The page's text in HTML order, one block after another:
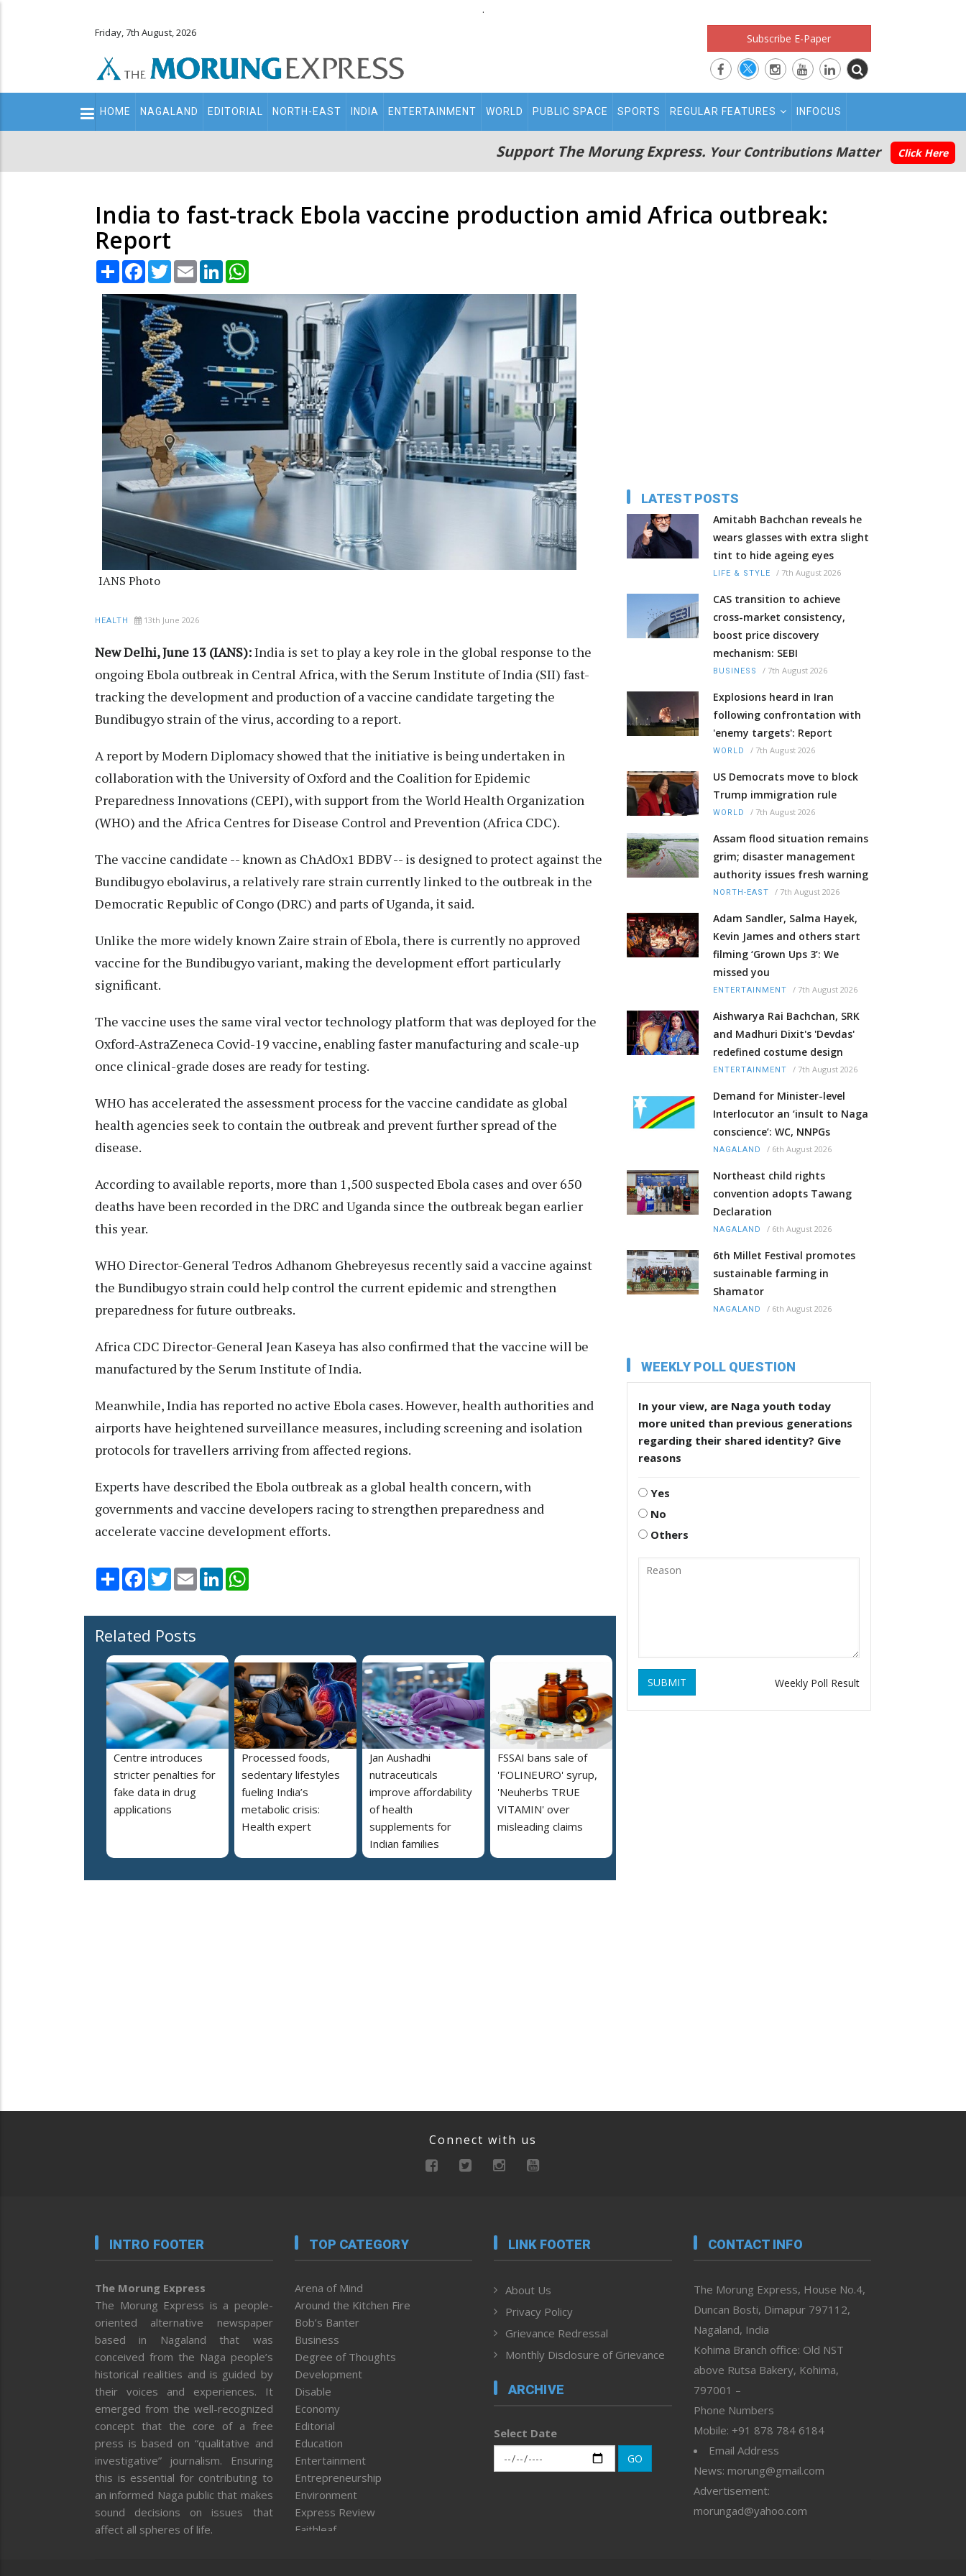
.
Friday, 7th August, 2026 Subscribe E-Paper
Main
navigation
HOME NAGALAND EDITORIAL NORTH-EAST INDIA ENTERTAINMENT WORLD PUBLIC SPACE SPORTS REGULAR FEATURES INFOCUS
Support The Morung Express. Your Contributions Matter Click Here
India to fast-track Ebola vaccine production amid Africa outbreak:
Report
Share Facebook
TwitterEmail LinkedIn
IANS Photo
HEALTH 13th June 2026
New Delhi, June 13 (IANS):India is set to play a key role in the global response to the
ongoing Ebola outbreak in Central Africa, with the Serum Institute of India (SII) fast-
tracking the development and production of a vaccine candidate targeting the
Bundibugyo strain of the virus, according to a report.
A report by Modern Diplomacy showed that the initiative is being undertaken in
collaboration with the University of Oxford and the Coalition for Epidemic
Preparedness Innovations (CEPI), with support from the World Health Organization
(WHO) and the Africa Centres for Disease Control and Prevention (Africa CDC).
The vaccine candidate -- known as ChAdOx1 BDBV -- is designed to protect against the
Bundibugyo ebolavirus, a relatively rare strain currently linked to the outbreak in the
Democratic Republic of Congo (DRC) and parts of Uganda, it said.
Unlike the more widely known Zaire strain of Ebola, there is currently no approved
vaccine for the Bundibugyo variant, making the development effort particularly
significant.
The vaccine uses the same viral vector technology platform that was deployed for the
Oxford-AstraZeneca Covid-19 vaccine, enabling faster manufacturing and scale-up
once clinical-grade doses are ready for testing.
WHO has accelerated the assessment process for the vaccine candidate as global
health agencies seek to contain the outbreak and prevent further spread of the
disease.
According to available reports, more than 1,500 suspected Ebola cases and over 650
deaths have been recorded in the DRC and Uganda since the outbreak began earlier
this year.
WHO Director-General Tedros Adhanom Ghebreyesus recently said a vaccine against
the Bundibugyo strain could help control the current epidemic and strengthen
preparedness for future outbreaks.
Africa CDC Director-General Jean Kaseya has also confirmed that the vaccine will be
manufactured by the Serum Institute of India.
Meanwhile, India has reported no active Ebola cases. However, health authorities and
airports have heightened surveillance measures, including screening and isolation
protocols for travellers arriving from affected regions.
Experts have described the Ebola outbreak as a global health concern, with
governments and vaccine developers racing to strengthen preparedness and
accelerate vaccine development efforts.
Share Facebook
TwitterEmail LinkedIn
Related Posts
Centre introduces
stricter penalties for
fake data in drug
applications
Processed foods,
sedentary lifestyles
fueling India’s
metabolic crisis:
Health expert
Jan Aushadhi
nutraceuticals
improve affordability
of health
supplements for
Indian families
FSSAI bans sale of
'FOLINEURO' syrup,
'Neuherbs TRUE
VITAMIN' over
misleading claims
LATEST POSTS
Amitabh Bachchan reveals he
wears glasses with extra slight
tint to hide ageing eyes
LIFE & STYLE / 7th August 2026
CAS transition to achieve
cross-market consistency,
boost price discovery
mechanism: SEBI
BUSINESS / 7th August 2026
Explosions heard in Iran
following confrontation with
'enemy targets': Report
WORLD / 7th August 2026
US Democrats move to block
Trump immigration rule
WORLD / 7th August 2026
Assam flood situation remains
grim; disaster management
authority issues fresh warning
NORTH-EAST / 7th August 2026
Adam Sandler, Salma Hayek,
Kevin James and others start
filming ‘Grown Ups 3’: We
missed you
ENTERTAINMENT / 7th August 2026
Aishwarya Rai Bachchan, SRK
and Madhuri Dixit's 'Devdas'
redefined costume design
ENTERTAINMENT / 7th August 2026
Demand for Minister-level
Interlocutor an ‘insult to Naga
conscience’: WC, NNPGs
NAGALAND / 6th August 2026
Northeast child rights
convention adopts Tawang
Declaration
NAGALAND / 6th August 2026
6th Millet Festival promotes
sustainable farming in
Shamator
NAGALAND / 6th August 2026
WEEKLY POLL QUESTION
In your view, are Naga youth today
more united than previous generations
regarding their shared identity? Give
reasons
Yes
No
Others
SUBMIT Weekly Poll Result
Connect with us
INTRO FOOTER
The Morung Express
The Morung Express is a people-
oriented alternative newspaper
based in Nagaland that was
conceived from the Naga people’s
historical realities and is guided by
their voices and experiences. It
emerged from the well-recognized
concept that the core of a free
press is based on “qualitative and
investigative” journalism. Ensuring
this is essential for contributing to
an informed Naga public that makes
sound decisions on issues that
affect all spheres of life.
TOP CATEGORY
Arena of Mind
Around the Kitchen Fire
Bob’s Banter
Business
Degree of Thoughts
Development
Disable
Economy
Editorial
Education
Entertainment
Entrepreneurship
Environment
Express Review
Faithleaf
LINK FOOTER
About Us
Privacy Policy
Grievance Redressal
Monthly Disclosure of Grievance
ARCHIVE
Select Date
GO
CONTACT INFO
The Morung Express, House No.4,
Duncan Bosti, Dimapur 797112,
Nagaland, India
Kohima Branch office: Old NST
above Rutsa Bakery, Kohima,
797001 –
Phone Numbers
Mobile: +91 878 784 6184
Email Address
News: morung@gmail.com
Advertisement:
morungad@yahoo.com